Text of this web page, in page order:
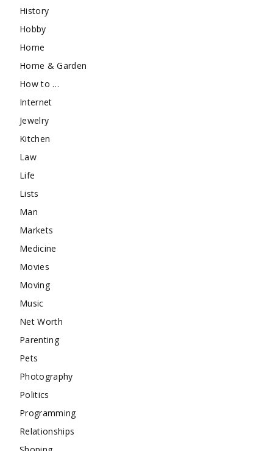
History
Hobby
Home
Home & Garden
How to …
Internet
Jewelry
Kitchen
Law
Life
Lists
Man
Markets
Medicine
Movies
Moving
Music
Net Worth
Parenting
Pets
Photography
Politics
Programming
Relationships